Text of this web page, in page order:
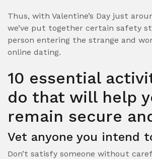
Thus, with Valentine’s Day just
we’ve put together certain safety
person entering the strange and
online dating.
10 essential
do that will help
remain secure
Vet anyone you intend
Don’t satisfy someone without